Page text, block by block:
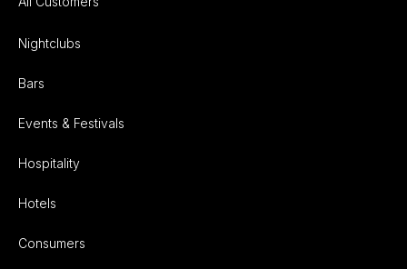
Nightclubs
Bars
Events & Festivals
Hospitality
Hotels
Consumers